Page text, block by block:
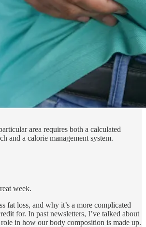
area requires both a calculated
and a calorie management system.
week.
fat loss, and why it’s a more complicated
for. In past newsletters, I’ve talked about
in how our body composition is made up.